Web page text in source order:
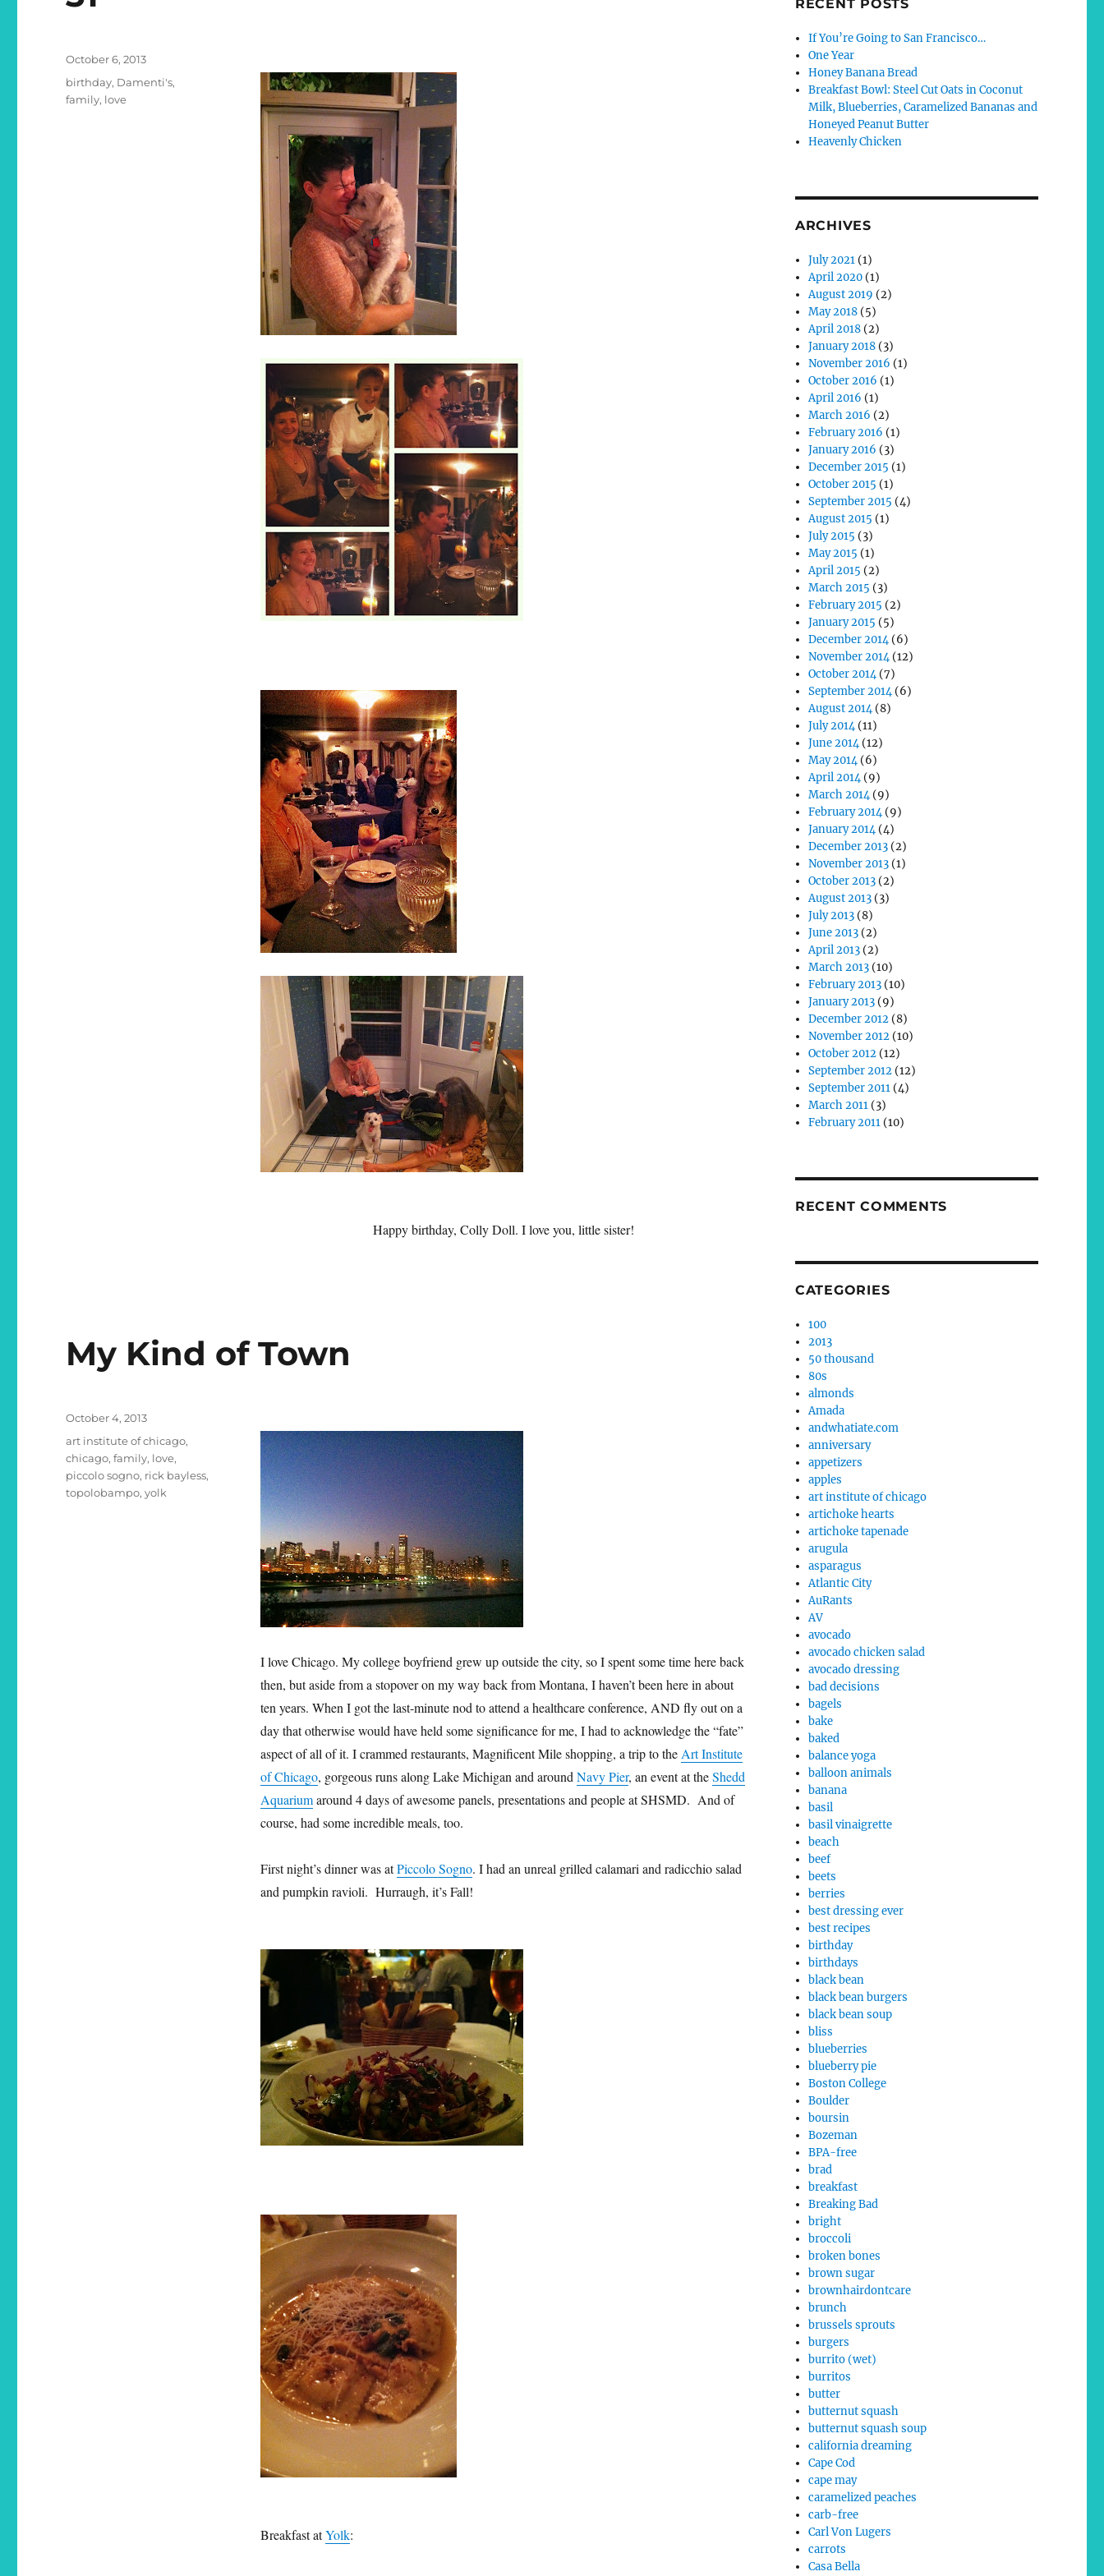
Happy birthday, Colly Doll. I love you, little sister!
Posted
on
October 6, 2013
Categories
birthday, Damenti's,
family, love
My Kind of Town
I love Chicago. My college boyfriend grew up outside the city, so I spent some time here back
then, but aside from a stopover on my way back from Montana, I haven’t been here in about
ten years. When I got the last-minute nod to attend a healthcare conference, AND fly out on a
day that otherwise would have held some significance for me, I had to acknowledge the “fate”
aspect of all of it. I crammed restaurants, Magnificent Mile shopping, a trip to the Art Institute
of Chicago, gorgeous runs along Lake Michigan and around Navy Pier, an event at theShedd
Aquariumaround 4 days of awesome panels, presentations and people at SHSMD. And of
course, had some incredible meals, too.
First night’s dinner was atPiccolo Sogno. I had an unreal grilled calamari and radicchio salad
and pumpkin ravioli. Hurraugh, it’s Fall!
Breakfast atYolk:
Posted
October 4, 2013
Categories
art institute of chicago,
chicago,family, love,
piccolo sogno, rick bayless,
topolobampo,yolk
RECENT POSTS
If You’re Going to San Francisco…
One Year
Honey Banana Bread
Breakfast Bowl: Steel Cut Oats in Coconut
Milk, Blueberries, Caramelized Bananas and
Honeyed Peanut Butter
Heavenly Chicken
ARCHIVES
July 2021 (1)
April 2020 (1)
August 2019 (2)
May 2018 (5)
April 2018 (2)
January 2018 (3)
November 2016 (1)
October 2016 (1)
April 2016 (1)
March 2016 (2)
February 2016 (1)
January 2016 (3)
December 2015 (1)
October 2015 (1)
September 2015 (4)
August 2015 (1)
July 2015 (3)
May 2015 (1)
April 2015 (2)
March 2015 (3)
February 2015 (2)
January 2015 (5)
December 2014(6)
November 2014(12)
October 2014(7)
September 2014(6)
August 2014(8)
July 2014(11)
June 2014(12)
May 2014(6)
April 2014(9)
March 2014(9)
February 2014(9)
January 2014(4)
December 2013 (2)
November 2013 (1)
October 2013 (2)
August 2013 (3)
July 2013 (8)
June 2013 (2)
April 2013 (2)
March 2013 (10)
February 2013 (10)
January 2013 (9)
December 2012 (8)
November 2012 (10)
October 2012 (12)
September 2012 (12)
September 2011 (4)
March 2011 (3)
February 2011 (10)
RECENT COMMENTS
CATEGORIES
100
2013
50 thousand
80s
almonds
Amada
andwhatiate.com
anniversary
appetizers
apples
art institute of chicago
artichoke hearts
artichoke tapenade
arugula
asparagus
Atlantic City
AuRants
AV
avocado
avocado chicken salad
avocado dressing
bad decisions
bagels
bake
baked
balance yoga
balloon animals
banana
basil
basil vinaigrette
beach
beef
beets
berries
best dressing ever
best recipes
birthday
birthdays
black bean
black bean burgers
black bean soup
bliss
blueberries
blueberry pie
Boston College
Boulder
boursin
Bozeman
BPA-free
brad
breakfast
Breaking Bad
bright
broccoli
broken bones
brown sugar
brownhairdontcare
brunch
brussels sprouts
burgers
burrito (wet)
burritos
butter
butternut squash
butternut squash soup
california dreaming
Cape Cod
cape may
caramelized peaches
carb-free
Carl Von Lugers
carrots
Casa Bella